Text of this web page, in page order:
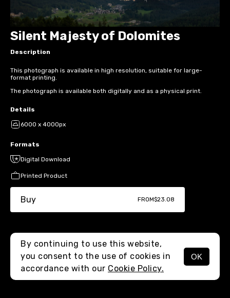
MENU
Silent Majesty of Dolomites
Description
This photograph is available in high resolution, suitable for large-
format printing.
The photograph is available both digitally and as a physical print.
Details
6000 x 4000px
Formats
Digital Download
Printed Product
Buy FROM$23.08
By continuing to use this website,
you consent to the use of cookies in
accordance with our Cookie Policy.
OK